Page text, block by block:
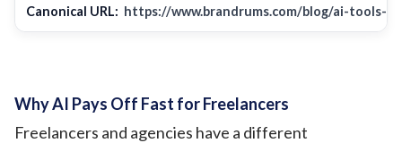
Canonical URL: https://www.brandrums.com/blog/ai-tools-
Why AI Pays Off Fast for Freelancers
Freelancers and agencies have a different